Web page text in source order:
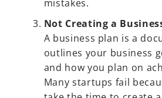
mistakes.
Not Creating a
A business plan is a
outlines your business
and how you plan on
Many startups fail